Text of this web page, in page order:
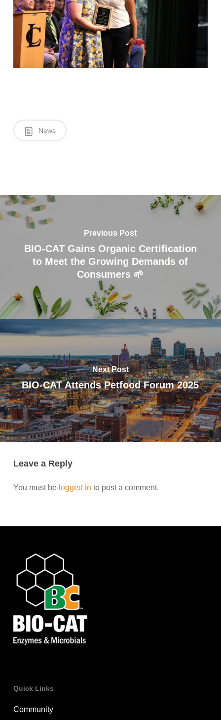
News
Previous Post
BIO-CAT Gains Organic Certification
to Meet the Growing Demands of
Consumers 🌱
Next Post
BIO-CAT Attends Petfood Forum 2025
Leave a Reply
You must be logged in to post a comment.
Quick Links
Community